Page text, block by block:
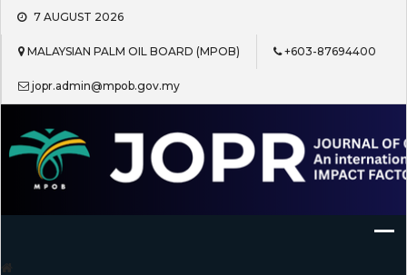
Skip
content
7 AUGUST 2026
MALAYSIAN PALM OIL BOARD (MPOB) +603-87694400
jopr.admin@mpob.gov.my
Journal of Oil Palm Research